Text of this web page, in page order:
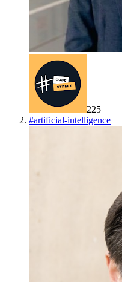
225
#artificial-intelligence